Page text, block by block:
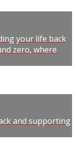
your life back
zero, where
and supporting